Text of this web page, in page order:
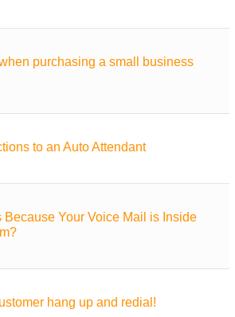
purchasing a small business
to an Auto Attendant
Because Your Voice Mail is Inside
hang up and redial!